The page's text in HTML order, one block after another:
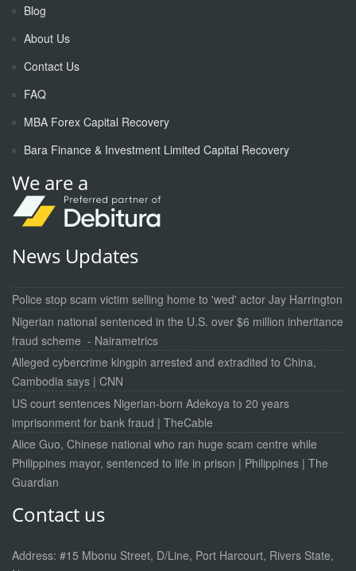
Blog
About Us
Contact Us
FAQ
MBA Forex Capital Recovery
Bara Finance & Investment Limited Capital Recovery
We are a
News Updates
Police stop scam victim selling home to 'wed' actor Jay Harrington
Nigerian national sentenced in the U.S. over $6 million inheritance
fraud scheme - Nairametrics
Alleged cybercrime kingpin arrested and extradited to China,
Cambodia says | CNN
US court sentences Nigerian-born Adekoya to 20 years
imprisonment for bank fraud | TheCable
Alice Guo, Chinese national who ran huge scam centre while
Philippines mayor, sentenced to life in prison | Philippines | The
Guardian
Contact us
Address: #15 Mbonu Street, D/Line, Port Harcourt, Rivers State,